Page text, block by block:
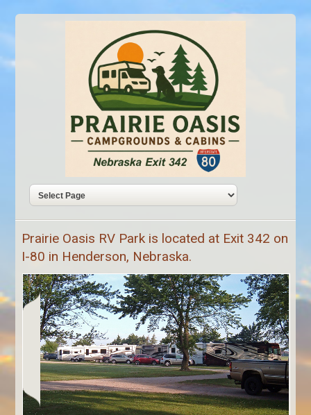
Prairie Oasis RV Park is located at Exit 342 on
I-80 in Henderson, Nebraska.